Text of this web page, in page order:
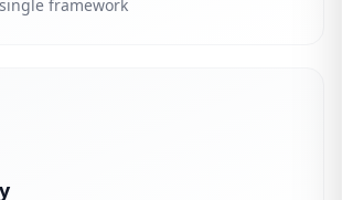
framework